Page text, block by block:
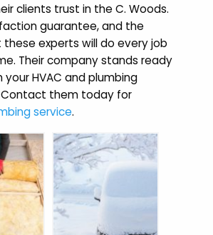
clients trust in the C. Woods.
guarantee, and the
experts will do every job
Their company stands ready
HVAC and plumbing
them today for
service.